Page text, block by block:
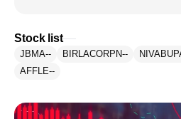
Stock list
JBMA-- BIRLACORPN--
AFFLE--